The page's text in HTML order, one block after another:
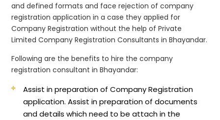
and defined formats and face rejection of company
registration application in a case they applied for
Company Registration without the help of Private
Limited Company Registration Consultants in Bhayandar.
Following are the benefits to hire the company
registration consultant in Bhayandar:
Assist in preparation of Company Registration
application.Assist in preparation of documents
and details which need to be attach in the